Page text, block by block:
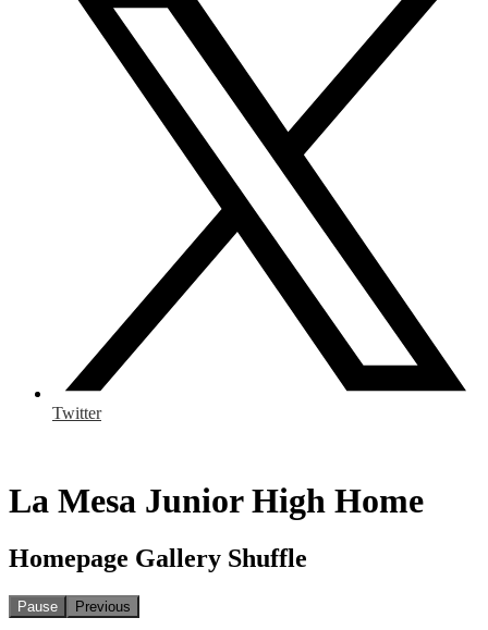
Twitter
La Mesa Junior High Home
Homepage Gallery Shuffle
Pause Previous